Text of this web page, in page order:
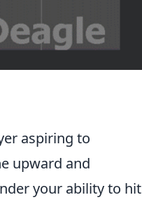
aspiring to
upward and
your ability to hit